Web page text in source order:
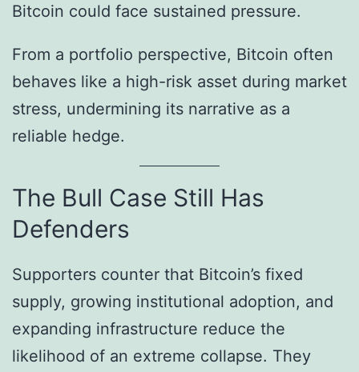
Bitcoin could face sustained pressure.
From a portfolio perspective, Bitcoin often
behaves like a high-risk asset during market
stress, undermining its narrative as a
reliable hedge.
The Bull Case Still Has
Defenders
Supporters counter that Bitcoin’s fixed
supply, growing institutional adoption, and
expanding infrastructure reduce the
likelihood of an extreme collapse. They